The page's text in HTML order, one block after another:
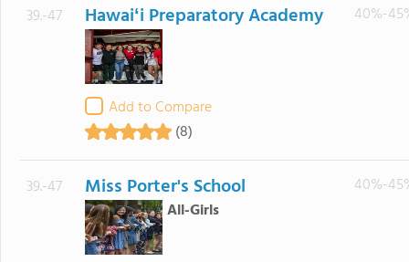
39.-47 Hawaiʻi Preparatory Academy
Add to Compare
(8)
40%-
39.-47 Miss Porter's School
All-Girls
40%-